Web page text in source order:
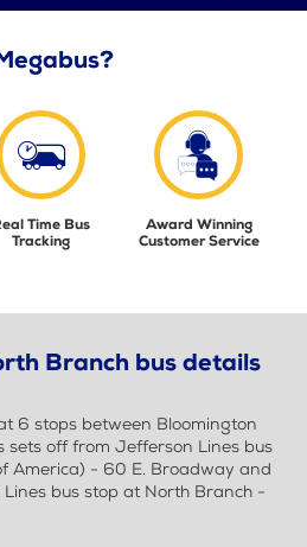
Time Bus
Tracking
Award Winning
Customer Service
Branch bus details
6 stops between Bloomington
sets off from Jefferson Lines bus
America) - 60 E. Broadway and
bus stop at North Branch -